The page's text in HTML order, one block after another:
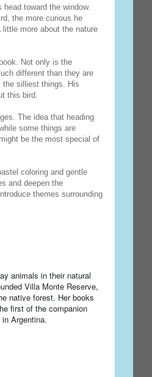
toward the window.
the more curious he
more about the nature
Not only is the
different than they are
the silliest things. His
this bird.
The idea that heading
some things are
be the most special of
coloring and gentle
and deepen the
themes surrounding
animals in their natural
Villa Monte Reserve,
native forest. Her books
first of the companion
Argentina.